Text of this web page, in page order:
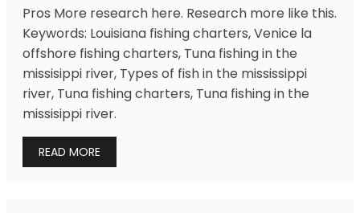
Pros More research here. Research more like this.
Keywords: Louisiana fishing charters, Venice la
offshore fishing charters, Tuna fishing in the
missisippi river, Types of fish in the mississippi
river, Tuna fishing charters, Tuna fishing in the
missisippi river.
READ MORE